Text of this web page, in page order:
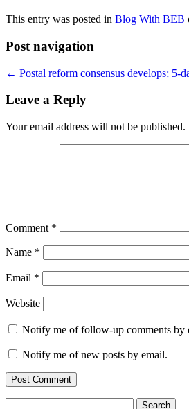
This entry was posted in Blog With BEB
Post navigation
← Postal reform consensus develops; 5-
Leave a Reply
Your email address will not be published.
Comment *
Name *
Email *
Website
Notify me of follow-up comments by
Notify me of new posts by email.